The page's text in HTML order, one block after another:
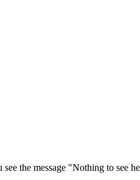
the message "Nothing to see